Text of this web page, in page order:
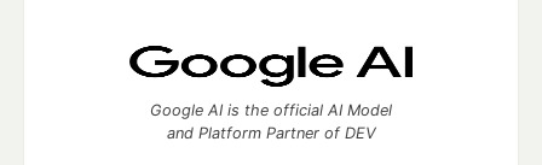
Google AI is the official AI Model
and Platform Partner of DEV